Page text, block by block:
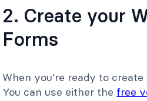
2. Create your
Forms
When you're ready to
You can use either the free